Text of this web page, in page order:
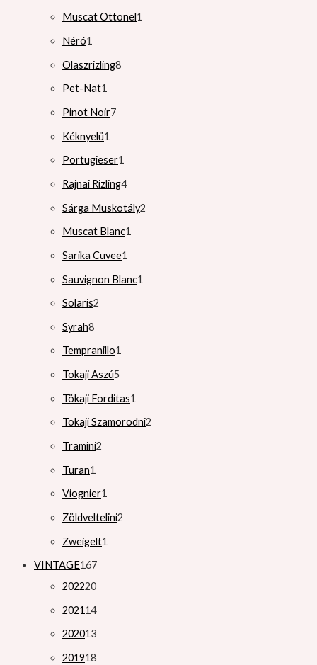
Muscat Ottonel 1
Néró1
Olaszrizling8
Pet-Nat1
Pinot Noir7
Kéknyelü1
Portugieser1
Rajnai Rizling4
Sárga Muskotály2
Muscat Blanc1
Sarika Cuvee1
Sauvignon Blanc1
Solaris2
Syrah8
Tempranillo1
Tokaji Aszú5
Tökaji Forditas1
Tokaji Szamorodni2
Tramini2
Turan1
Viognier1
Zöldveltelini2
Zweigelt1
VINTAGE167
202220
202114
202013
201918